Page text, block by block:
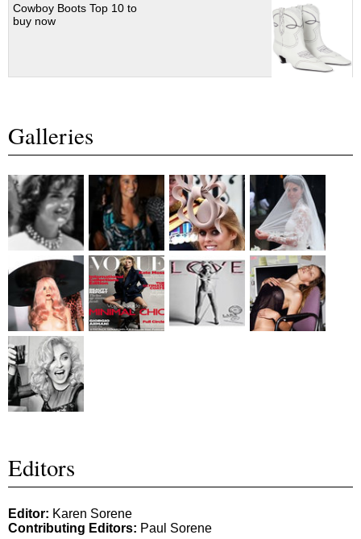
Cowboy Boots Top 10 to
buy now
Galleries
Editors
Editor: Karen Sorene
Contributing Editors: Paul Sorene